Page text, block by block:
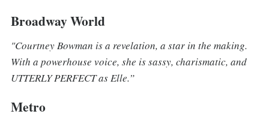
Broadway World
"Courtney Bowman is a revelation, a star in the making.
With a powerhouse voice, she is sassy, charismatic, and
UTTERLY PERFECT as Elle.”
Metro